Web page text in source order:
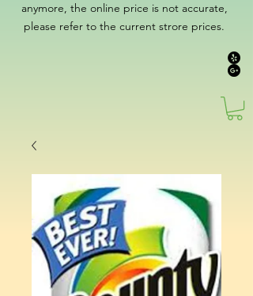
anymore, the online price is not accurate,
please refer to the current strore prices.